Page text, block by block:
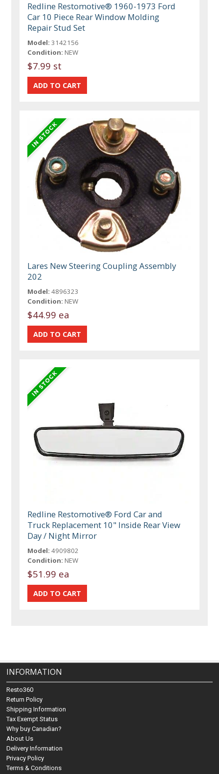
Redline Restomotive® 1960-1973 Ford
Car 10 Piece Rear Window Molding
Repair Stud Set
Model: 3142156
Condition: NEW
$7.99 st
Lares New Steering Coupling Assembly
202
Model: 4896323
Condition: NEW
$44.99 ea
Redline Restomotive® Ford Car and
Truck Replacement 10" Inside Rear View
Day / Night Mirror
Model: 4909802
Condition: NEW
$51.99 ea
INFORMATION
Resto360
Return Policy
Shipping Information
Tax Exempt Status
Why buy Canadian?
About Us
Delivery Information
Privacy Policy
Terms & Conditions